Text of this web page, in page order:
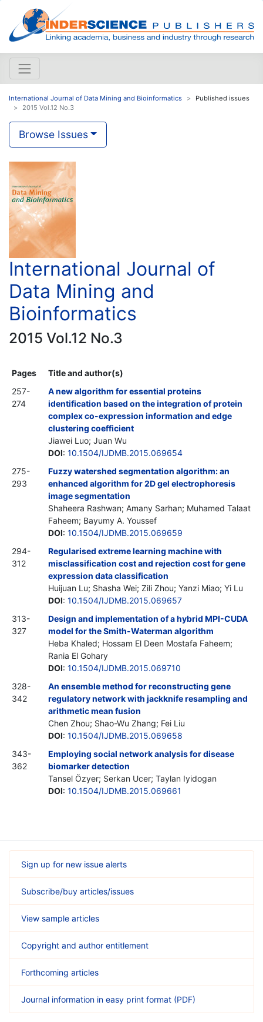
International Journal of Data Mining and Bioinformatics
Published issues
2015 Vol.12 No.3
Browse Issues
International Journal of
Data Mining and
Bioinformatics
2015 Vol.12 No.3
Pages
Title and author(s)
257-
274
A new algorithm for essential proteins
identification based on the integration of protein
complex co-expression information and edge
clustering coefficient
Jiawei Luo; Juan Wu
DOI: 10.1504/IJDMB.2015.069654
275-
293
Fuzzy watershed segmentation algorithm: an
enhanced algorithm for 2D gel electrophoresis
image segmentation
Shaheera Rashwan; Amany Sarhan; Muhamed Talaat
Faheem; Bayumy A. Youssef
DOI: 10.1504/IJDMB.2015.069659
294-
312
Regularised extreme learning machine with
misclassification cost and rejection cost for gene
expression data classification
Huijuan Lu; Shasha Wei; Zili Zhou; Yanzi Miao; Yi Lu
DOI: 10.1504/IJDMB.2015.069657
313-
327
Design and implementation of a hybrid MPI-CUDA
model for the Smith-Waterman algorithm
Heba Khaled; Hossam El Deen Mostafa Faheem;
Rania El Gohary
DOI: 10.1504/IJDMB.2015.069710
328-
342
An ensemble method for reconstructing gene
regulatory network with jackknife resampling and
arithmetic mean fusion
Chen Zhou; Shao-Wu Zhang; Fei Liu
DOI: 10.1504/IJDMB.2015.069658
343-
362
Employing social network analysis for disease
biomarker detection
Tansel Özyer; Serkan Ucer; Taylan Iyidogan
DOI: 10.1504/IJDMB.2015.069661
Sign up for new issue alerts
Subscribe/buy articles/issues
View sample articles
Copyright and author entitlement
Forthcoming articles
Journal information in easy print format (PDF)